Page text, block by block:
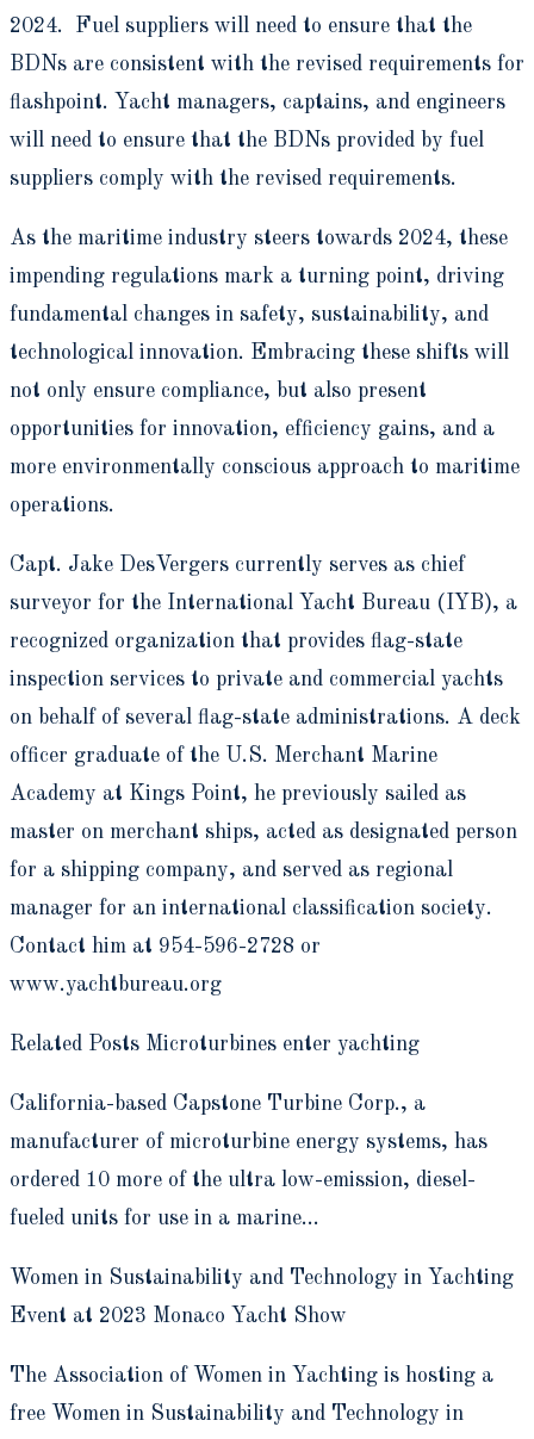
2024. Fuel suppliers will need to ensure that the
BDNs are consistent with the revised requirements for
flashpoint. Yacht managers, captains, and engineers
will need to ensure that the BDNs provided by fuel
suppliers comply with the revised requirements.
As the maritime industry steers towards 2024, these
impending regulations mark a turning point, driving
fundamental changes in safety, sustainability, and
technological innovation. Embracing these shifts will
not only ensure compliance, but also present
opportunities for innovation, efficiency gains, and a
more environmentally conscious approach to maritime
operations.
Capt. Jake DesVergers currently serves as chief
surveyor for the International Yacht Bureau (IYB), a
recognized organization that provides flag-state
inspection services to private and commercial yachts
on behalf of several flag-state administrations. A deck
officer graduate of the U.S. Merchant Marine
Academy at Kings Point, he previously sailed as
master on merchant ships, acted as designated person
for a shipping company, and served as regional
manager for an international classification society.
Contact him at 954-596-2728 or
www.yachtbureau.org
Related Posts Microturbines enter yachting
California-based Capstone Turbine Corp., a
manufacturer of microturbine energy systems, has
ordered 10 more of the ultra low-emission, diesel-
fueled units for use in a marine…
Women in Sustainability and Technology in Yachting
Event at 2023 Monaco Yacht Show
The Association of Women in Yachting is hosting a
free Women in Sustainability and Technology in